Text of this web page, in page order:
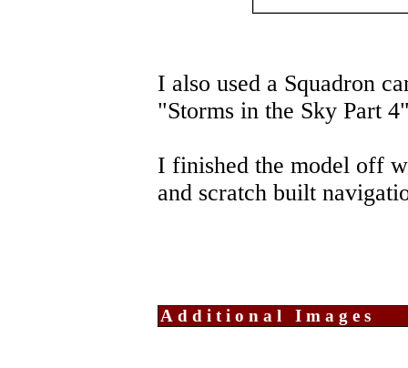
I also used a Squadron
"Storms in the Sky Part
I finished the model off
and scratch built
Additional Images